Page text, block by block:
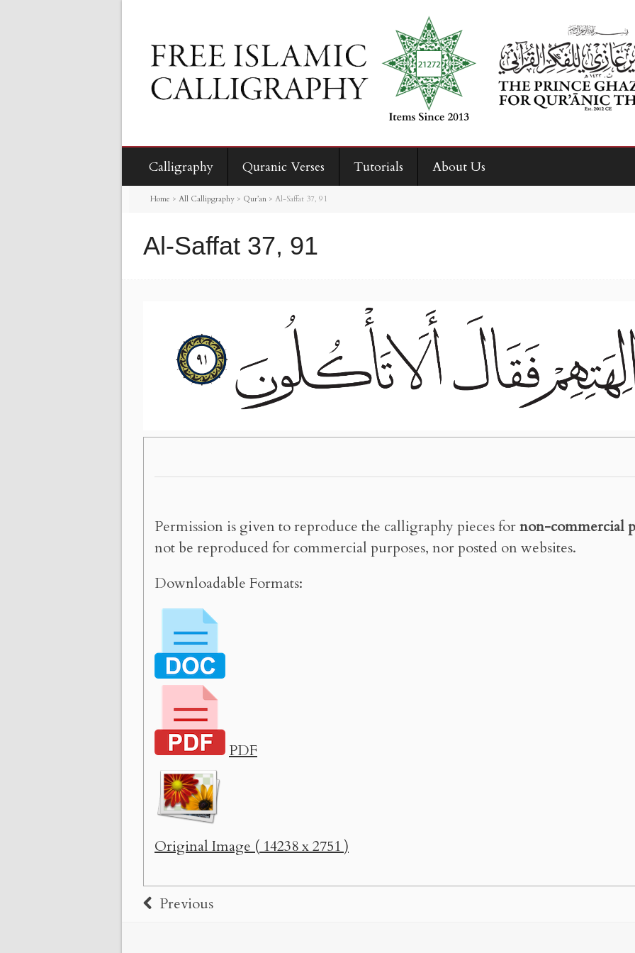
Calligraphy Quranic Verses Tutorials About Us
Home > All Callipgraphy > Qur’an > Al-Saffat 37, 91
Al-Saffat 37, 91
Permission is given to reproduce the calligraphy pieces fornon-commercial
not be reproduced for commercial purposes, nor posted on websites.
Downloadable Formats:
PDF
Original Image ( 14238 x 2751 )
Previous